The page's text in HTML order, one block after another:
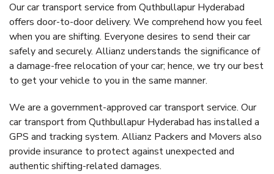
Our car transport service from Quthbullapur Hyderabad
offers door-to-door delivery. We comprehend how you feel
when you are shifting. Everyone desires to send their car
safely and securely. Allianz understands the significance of
a damage-free relocation of your car; hence, we try our best
to get your vehicle to you in the same manner.
We are a government-approved car transport service. Our
car transport from Quthbullapur Hyderabad has installed a
GPS and tracking system. Allianz Packers and Movers also
provide insurance to protect against unexpected and
authentic shifting-related damages.